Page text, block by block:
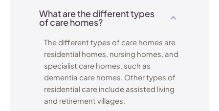
What are the different types
of care homes?
The different types of care homes are
residential homes, nursing homes, and
specialist care homes, such as
dementia care homes. Other types of
residential care include assisted living
and retirement villages.